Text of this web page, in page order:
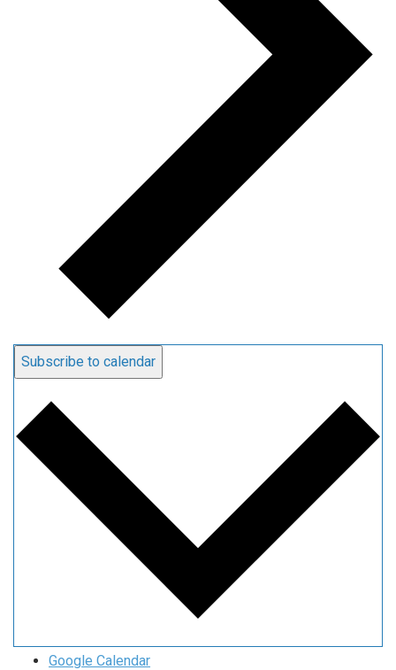
Subscribe to calendar
Google Calendar